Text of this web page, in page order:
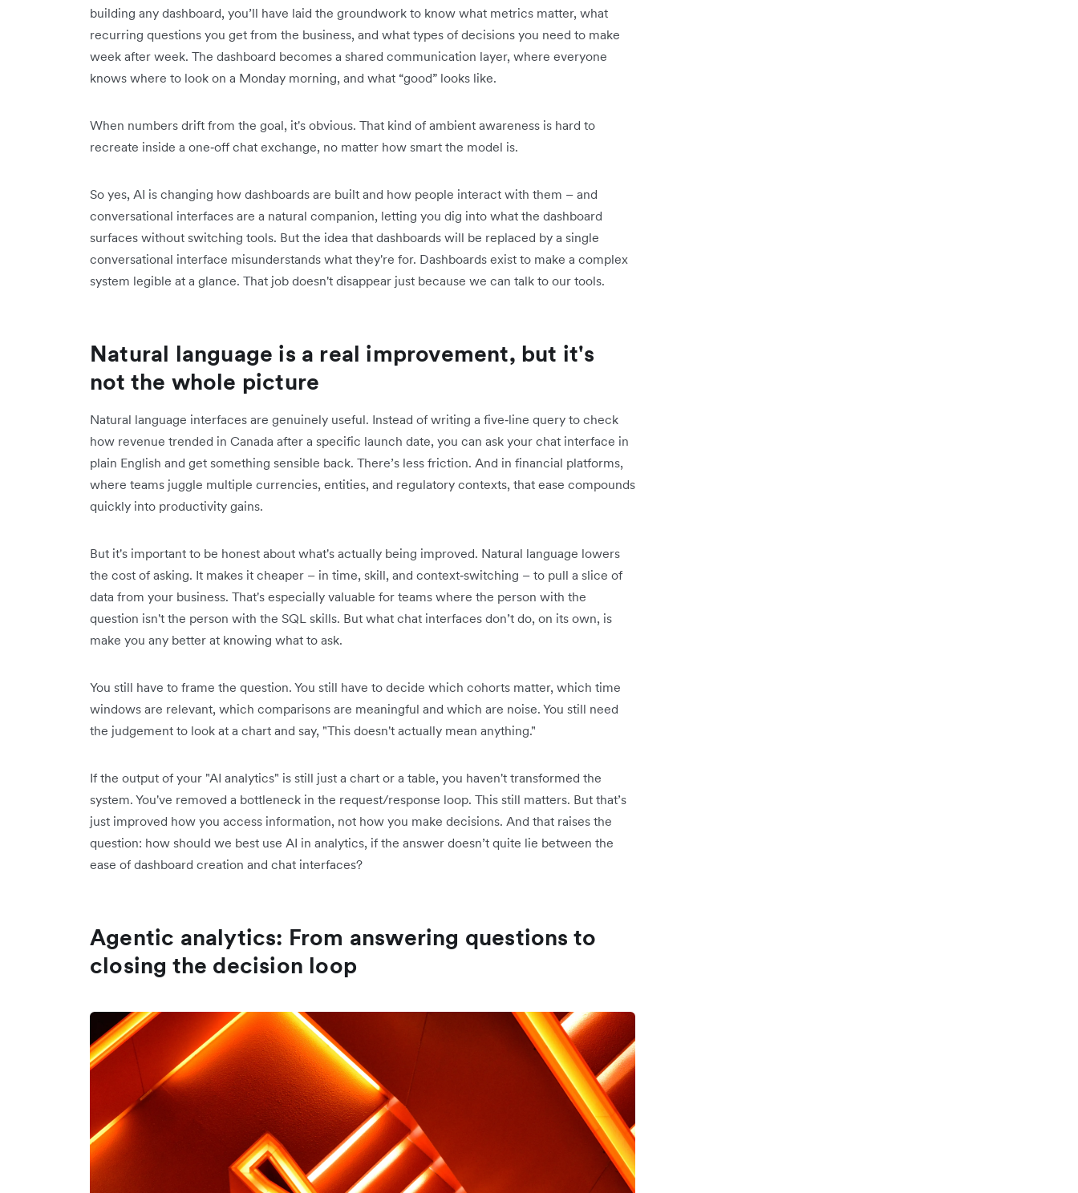
building any dashboard, you’ll have laid the groundwork to know what metrics matter, what
recurring questions you get from the business, and what types of decisions you need to make
week after week. The dashboard becomes a shared communication layer, where everyone
knows where to look on a Monday morning, and what “good” looks like.
When numbers drift from the goal, it's obvious. That kind of ambient awareness is hard to
recreate inside a one‑off chat exchange, no matter how smart the model is.
So yes, AI is changing how dashboards are built and how people interact with them – and
conversational interfaces are a natural companion, letting you dig into what the dashboard
surfaces without switching tools. But the idea that dashboards will be replaced by a single
conversational interface misunderstands what they're for. Dashboards exist to make a complex
system legible at a glance. That job doesn't disappear just because we can talk to our tools.
Natural language is a real improvement, but it's
not the whole picture
Natural language interfaces are genuinely useful. Instead of writing a five‑line query to check
how revenue trended in Canada after a specific launch date, you can ask your chat interface in
plain English and get something sensible back. There’s less friction. And in financial platforms,
where teams juggle multiple currencies, entities, and regulatory contexts, that ease compounds
quickly into productivity gains.
But it's important to be honest about what's actually being improved. Natural language lowers
the cost of asking. It makes it cheaper – in time, skill, and context‑switching – to pull a slice of
data from your business. That's especially valuable for teams where the person with the
question isn't the person with the SQL skills. But what chat interfaces don’t do, on its own, is
make you any better at knowing what to ask.
You still have to frame the question. You still have to decide which cohorts matter, which time
windows are relevant, which comparisons are meaningful and which are noise. You still need
the judgement to look at a chart and say, "This doesn't actually mean anything."
If the output of your "AI analytics" is still just a chart or a table, you haven't transformed the
system. You've removed a bottleneck in the request/response loop. This still matters. But that’s
just improved how you access information, not how you make decisions. And that raises the
question: how should we best use AI in analytics, if the answer doesn’t quite lie between the
ease of dashboard creation and chat interfaces?
Agentic analytics: From answering questions to
closing the decision loop